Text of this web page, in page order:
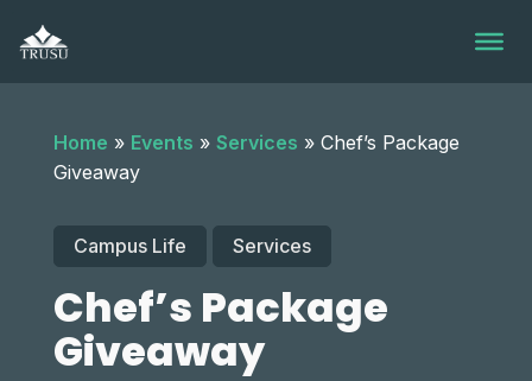
content
Home » Events » Services » Chef’s Package
Giveaway
Campus Life Services
Chef’s Package
Giveaway